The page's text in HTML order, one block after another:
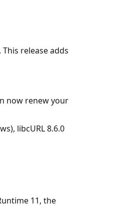
This release adds
now renew your
libcURL 8.6.0
11, the